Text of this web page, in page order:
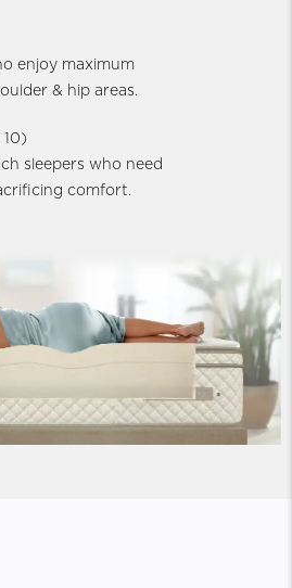
enjoy maximum
& hip areas.
sleepers who need
comfort.